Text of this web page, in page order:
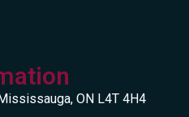
ON L4T 4H4